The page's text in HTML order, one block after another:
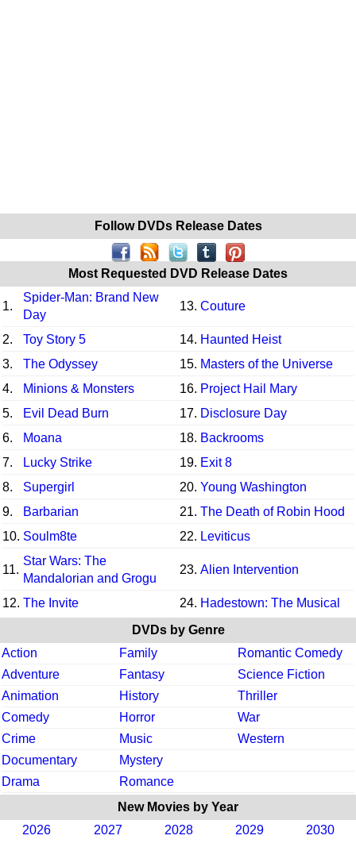
Follow DVDs Release Dates
Most Requested DVD Release Dates
1.
Spider-Man: Brand New
Day
13. Couture
2. Toy Story 5 14. Haunted Heist
3.
The Odyssey 15. Masters of the Universe
4.
Minions & Monsters 16. Project Hail Mary
5.
Evil Dead Burn 17. Disclosure Day
6.
Moana 18. Backrooms
7.
Lucky Strike 19. Exit 8
8.
Supergirl 20. Young Washington
9.
Barbarian 21. The Death of Robin Hood
10. Soulm8te 22. Leviticus
11.
Star Wars: The
Mandalorian and Grogu
23. Alien Intervention
12. The Invite 24. Hadestown: The Musical
DVDs by Genre
Action
Family
Romantic Comedy
Adventure
Fantasy
Science Fiction
Animation
History
Thriller
Comedy
Horror
War
Crime
Music
Western
Documentary
Mystery
Drama
Romance
New Movies by Year
2026
2027 2028 2029 2030